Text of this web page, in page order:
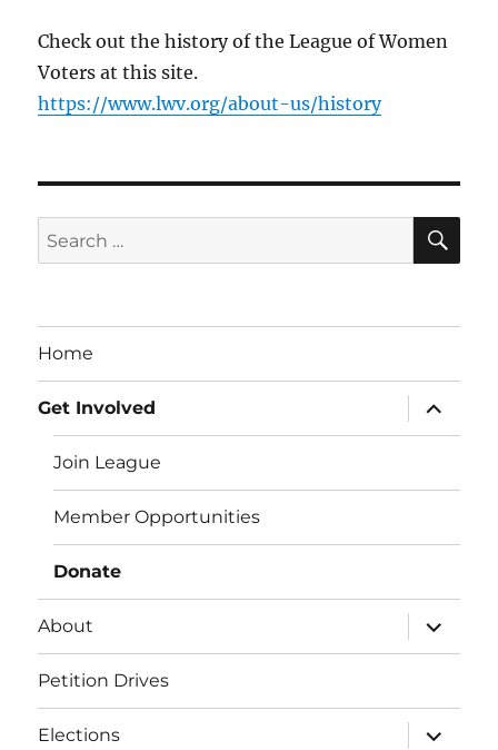
Check out the history of the League of Women
Voters at this site.
https://www.lwv.org/about-us/history
Search
for:
Home
Get Involved
expand
child
menu
Join League
Member Opportunities
Donate
About
expand
child
menu
Petition Drives
Elections
expand